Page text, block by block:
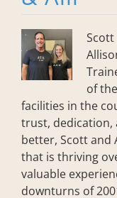
Scott
of
facilities in the
trust, dedication,
better, Scott and
that is thriving
valuable
downturns of